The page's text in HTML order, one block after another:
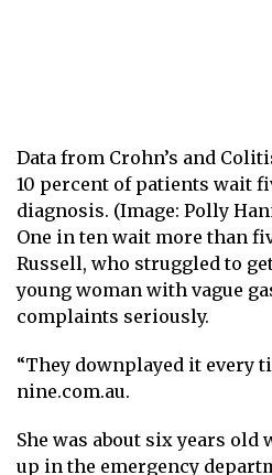
Data from Crohn’s and
10 percent of patients wait
diagnosis. (Image: Polly
One in ten wait more than
Russell, who struggled to
young woman with vague
complaints seriously.
“They downplayed it every
nine.com.au.
She was about six years old
up in the emergency